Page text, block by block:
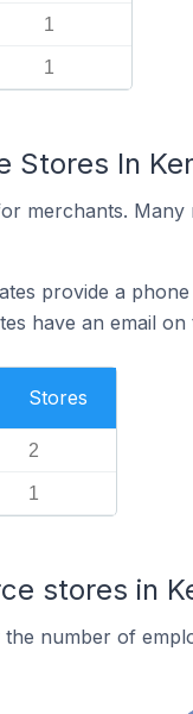
1
1
Stores In
merchants.
provide a
have an email on
Stores
2
1
stores in
number of